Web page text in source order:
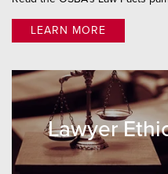
Attorney Directory
Grievance
UPL
Notaries
LEARN MORE
Lawyer